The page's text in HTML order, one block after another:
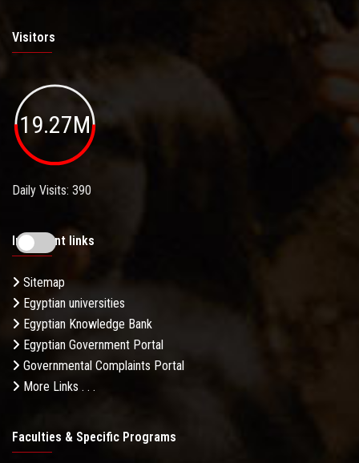
Visitors
19.27M
Daily Visits: 390
Important links
Sitemap
Egyptian universities
Egyptian Knowledge Bank
Egyptian Government Portal
Governmental Complaints Portal
More Links . . .
Faculties & Specific Programs